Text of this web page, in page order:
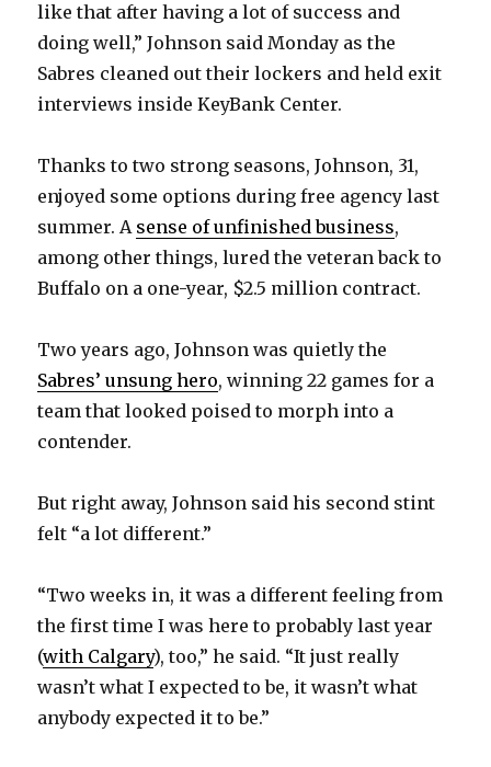
like that after having a lot of success and
doing well,” Johnson said Monday as the
Sabres cleaned out their lockers and held exit
interviews inside KeyBank Center.
Thanks to two strong seasons, Johnson, 31,
enjoyed some options during free agency last
summer. A sense of unfinished business,
among other things, lured the veteran back to
Buffalo on a one-year, $2.5 million contract.
Two years ago, Johnson was quietly the
Sabres’ unsung hero, winning 22 games for a
team that looked poised to morph into a
contender.
But right away, Johnson said his second stint
felt “a lot different.”
“Two weeks in, it was a different feeling from
the first time I was here to probably last year
(with Calgary), too,” he said. “It just really
wasn’t what I expected to be, it wasn’t what
anybody expected it to be.”